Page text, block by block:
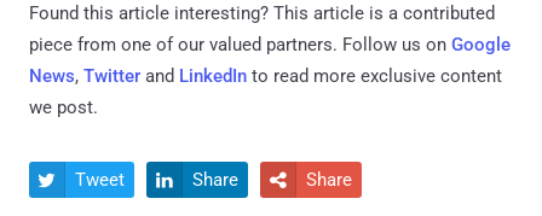
Found this article interesting? This article is a contributed
piece from one of our valued partners. Follow us on Google
News, Twitter and LinkedIn to read more exclusive content
we post.
 Tweet  Share  Share